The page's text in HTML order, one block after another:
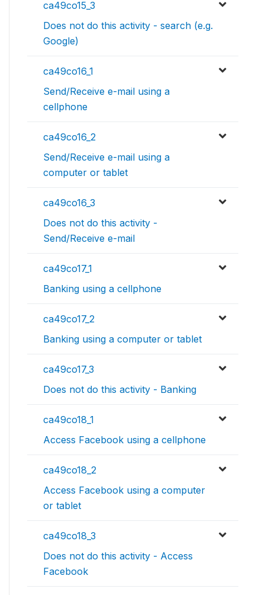
ca49co15_3
Does not do this activity - search (e.g.
Google)
ca49co16_1
Send/Receive e-mail using a
cellphone
ca49co16_2
Send/Receive e-mail using a
computer or tablet
ca49co16_3
Does not do this activity -
Send/Receive e-mail
ca49co17_1
Banking using a cellphone
ca49co17_2
Banking using a computer or tablet
ca49co17_3
Does not do this activity - Banking
ca49co18_1
Access Facebook using a cellphone
ca49co18_2
Access Facebook using a computer
or tablet
ca49co18_3
Does not do this activity - Access
Facebook